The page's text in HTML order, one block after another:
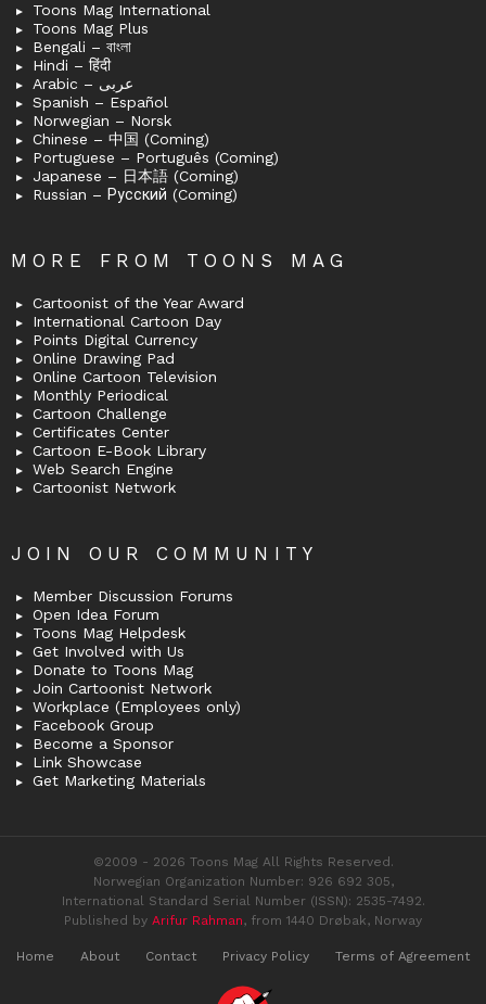
Toons Mag International
Toons Mag Plus
Bengali – বাংলা
Hindi – हिंदी
Arabic – عربى
Spanish – Español
Norwegian – Norsk
Chinese – 中国 (Coming)
Portuguese – Português (Coming)
Japanese – 日本語 (Coming)
Russian – Русский (Coming)
MORE FROM TOONS MAG
Cartoonist of the Year Award
International Cartoon Day
Points Digital Currency
Online Drawing Pad
Online Cartoon Television
Monthly Periodical
Cartoon Challenge
Certificates Center
Cartoon E-Book Library
Web Search Engine
Cartoonist Network
JOIN OUR COMMUNITY
Member Discussion Forums
Open Idea Forum
Toons Mag Helpdesk
Get Involved with Us
Donate to Toons Mag
Join Cartoonist Network
Workplace (Employees only)
Facebook Group
Become a Sponsor
Link Showcase
Get Marketing Materials
©2009 - 2026 Toons Mag All Rights Reserved.
Norwegian Organization Number: 926 692 305,
International Standard Serial Number (ISSN): 2535-7492.
Published by Arifur Rahman, from 1440 Drøbak, Norway
Home About Contact Privacy Policy Terms of Agreement